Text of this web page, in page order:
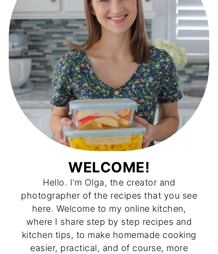
WELCOME!
Hello. I’m Olga, the creator and
photographer of the recipes that you see
here. Welcome to my online kitchen,
where I share step by step recipes and
kitchen tips, to make homemade cooking
easier, practical, and of course, more